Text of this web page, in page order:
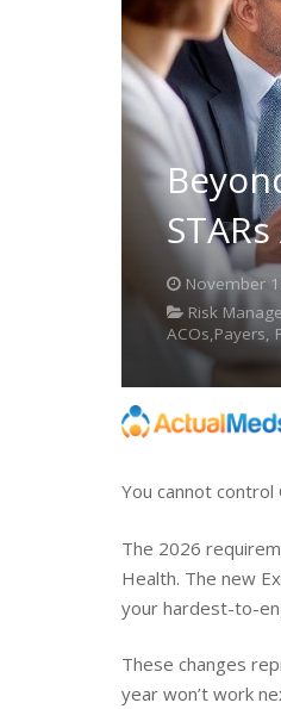
November
Risk
ACOs,Payers,
You cannot control
The 2026
Health. The new
your hardest-to-
These changes
year won’t work